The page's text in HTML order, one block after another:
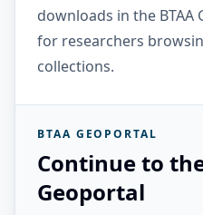
downloads in the
for researchers
collections.
BTAA GEOPORTAL
Continue to
Geoportal